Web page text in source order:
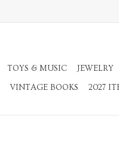
TOYS & MUSIC JEWELRY
VINTAGE BOOKS 2027